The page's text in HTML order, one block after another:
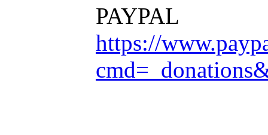
PAYPAL
https://